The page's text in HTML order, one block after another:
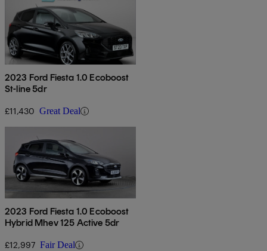
2023 Ford Fiesta 1.0 Ecoboost
St-line 5dr
£11,430 Great Deal
2023 Ford Fiesta 1.0 Ecoboost
Hybrid Mhev 125 Active 5dr
£12,997 Fair Deal